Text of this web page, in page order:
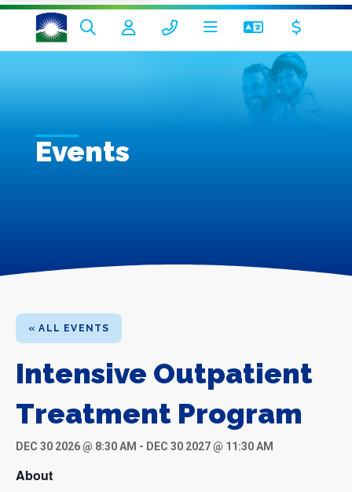
Events
« ALL EVENTS
Intensive Outpatient
Treatment Program
DEC 30 2026 @ 8:30 AM - DEC 30 2027 @ 11:30 AM
About